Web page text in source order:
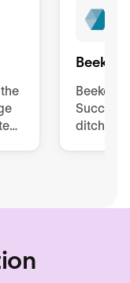
Success
ditch